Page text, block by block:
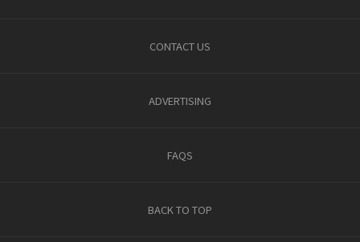
CONTACT US
ADVERTISING
FAQS
BACK TO TOP